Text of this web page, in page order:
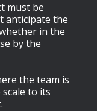
must be
anticipate the
in the
by the
the team is
to its